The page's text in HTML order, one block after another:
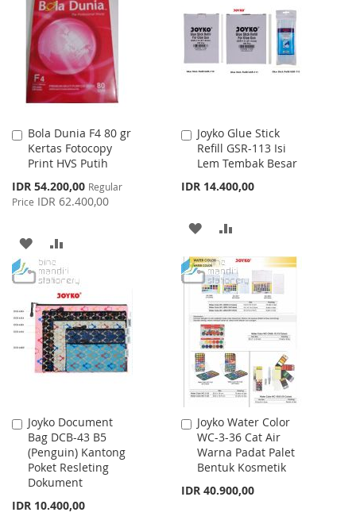
WISH
LIST
COMPARE
LIST
COMPARE
Bola Dunia F4 80 gr
Kertas Fotocopy
Print HVS Putih
Special
Price
IDR 54.200,00 Regular
Price IDR 62.400,00
Add
to
Cart
ADD
TO
WISH
LIST
TO
COMPARE
Joyko Glue Stick
Refill GSR-113 Isi
Lem Tembak Besar
IDR 14.400,00
Add
to
Cart
ADD
TO
WISH
LIST
TO
COMPARE
Joyko Document
Bag DCB-43 B5
(Penguin) Kantong
Poket Resleting
Dokument
IDR 10.400,00
Add
to
Cart
Joyko Water Color
WC-3-36 Cat Air
Warna Padat Palet
Bentuk Kosmetik
IDR 40.900,00
Add
to
Cart